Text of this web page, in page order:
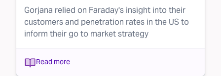
Gorjana relied on Faraday's insight into their
customers and penetration rates in the US to
inform their go to market strategy
Read more